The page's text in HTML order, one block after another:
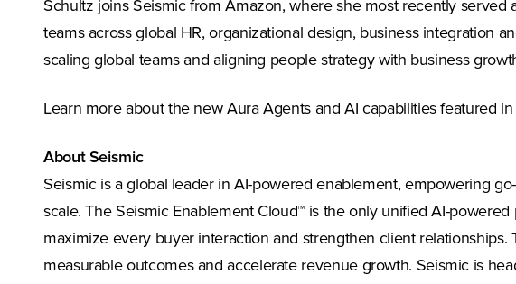
Schultz joins Seismic from Amazon, where she most recently
teams across global HR, organizational design, business integration
scaling global teams and aligning people strategy with business
Learn more about the new Aura Agents and AI capabilities featured
About Seismic
Seismic is a global leader in AI-powered enablement, empowering
scale. The Seismic Enablement Cloud™ is the only unified AI-
maximize every buyer interaction and strengthen client
measurable outcomes and accelerate revenue growth. Seismic is